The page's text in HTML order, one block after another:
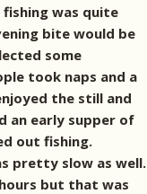
fishing was quite
bite would be
some
took naps and a
the still and
an early supper of
out fishing.
pretty slow as well.
but that was